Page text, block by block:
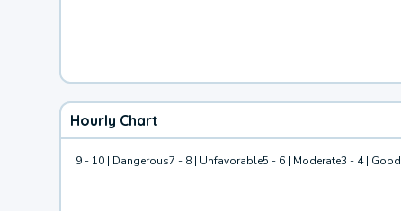
Hourly Chart
9 - 10 | Dangerous7 - 8 | Unfavorable5 - 6 | Moderate3 - 4 | Good